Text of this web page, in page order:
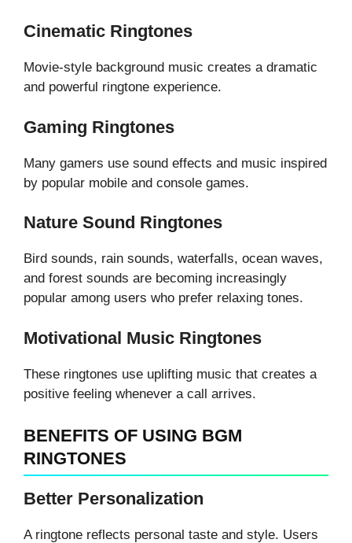
Cinematic Ringtones
Movie-style background music creates a dramatic
and powerful ringtone experience.
Gaming Ringtones
Many gamers use sound effects and music inspired
by popular mobile and console games.
Nature Sound Ringtones
Bird sounds, rain sounds, waterfalls, ocean waves,
and forest sounds are becoming increasingly
popular among users who prefer relaxing tones.
Motivational Music Ringtones
These ringtones use uplifting music that creates a
positive feeling whenever a call arrives.
BENEFITS OF USING BGM
RINGTONES
Better Personalization
A ringtone reflects personal taste and style. Users